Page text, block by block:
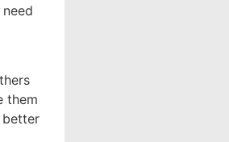
them
better